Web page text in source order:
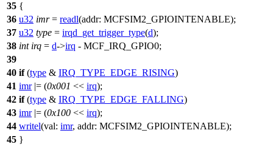
35 {
36 u32 imr= readl(addr: MCFSIM2_GPIOINTENABLE);
37 u32 type = irqd_get_trigger_type(d);
38 int irq = d->irq - MCF_IRQ_GPIO0;
39
40 if(type & IRQ_TYPE_EDGE_RISING)
41 imr|= (0x001 << irq);
42 if(type & IRQ_TYPE_EDGE_FALLING)
43 imr|= (0x100 << irq);
44 writel(val: imr, addr: MCFSIM2_GPIOINTENABLE);
45 }